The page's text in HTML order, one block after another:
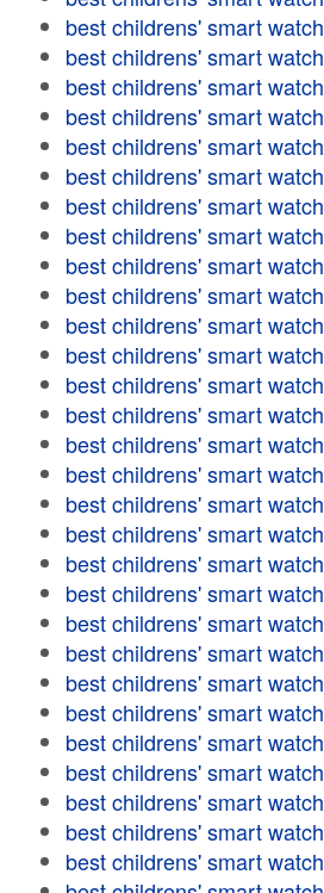
best childrens' smart watch
best childrens' smart watch
best childrens' smart watch
best childrens' smart watch
best childrens' smart watch
best childrens' smart watch
best childrens' smart watch
best childrens' smart watch
best childrens' smart watch
best childrens' smart watch
best childrens' smart watch
best childrens' smart watch
best childrens' smart watch
best childrens' smart watch
best childrens' smart watch
best childrens' smart watch
best childrens' smart watch
best childrens' smart watch
best childrens' smart watch
best childrens' smart watch
best childrens' smart watch
best childrens' smart watch
best childrens' smart watch
best childrens' smart watch
best childrens' smart watch
best childrens' smart watch
best childrens' smart watch
best childrens' smart watch
best childrens' smart watch